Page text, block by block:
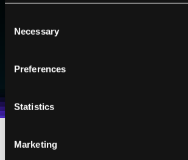
Selection
Necessary
Preferences
Statistics
Marketing
technologies and visionary thinkers
I agree to receive other communications
I agree to allow Singularity to store and
Why does this DNA reaction